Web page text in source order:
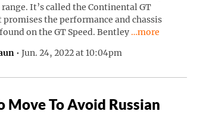
It’s called the Continental GT
the performance and chassis
on the GT Speed. Bentley Continue reading
…more
• Jun. 24, 2022 at 10:04pm
Move To Avoid Russian